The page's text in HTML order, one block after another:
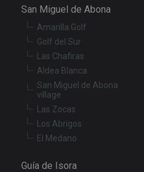
San Miguel de Abona
Amarilla Golf
Golf del Sur
Las Chafiras
Aldea Blanca
San Miguel de Abona
village
Las Zocas
Los Abrigos
El Medano
Guía de Isora